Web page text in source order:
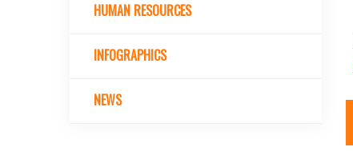
HUMAN RESOURCES
INFOGRAPHICS
NEWS